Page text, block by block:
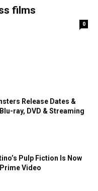
films
0
Release Dates &
ray, DVD & Streaming
Pulp Fiction Is Now
Video